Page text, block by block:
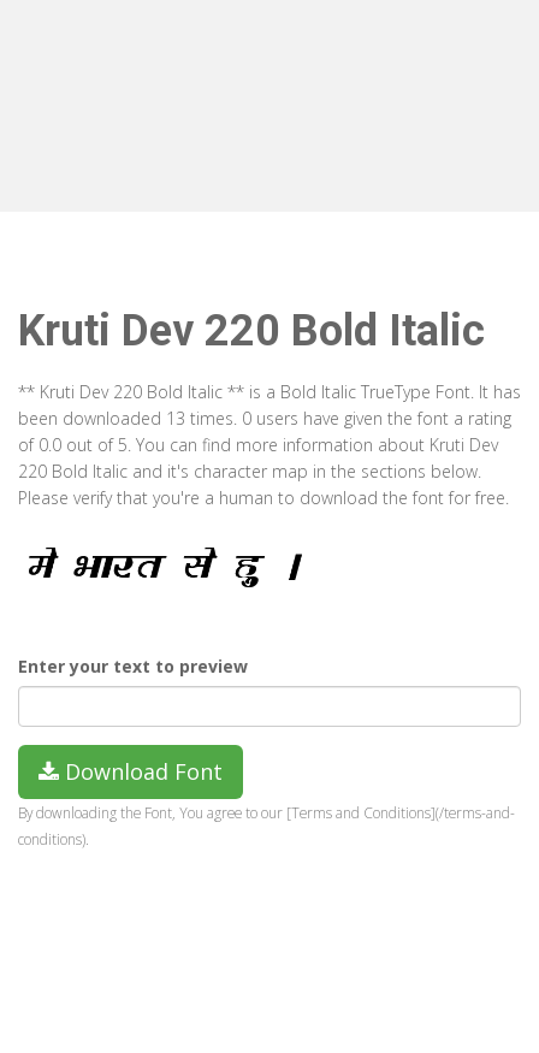
Kruti Dev 220 Bold Italic
** Kruti Dev 220 Bold Italic ** is a Bold Italic TrueType Font. It has
been downloaded 13 times. 0 users have given the font a rating
of 0.0 out of 5. You can find more information about Kruti Dev
220 Bold Italic and it's character map in the sections below.
Please verify that you're a human to download the font for free.
Enter your text to preview
Download Font
By downloading the Font, You agree to our [Terms and Conditions](/terms-and-
conditions).